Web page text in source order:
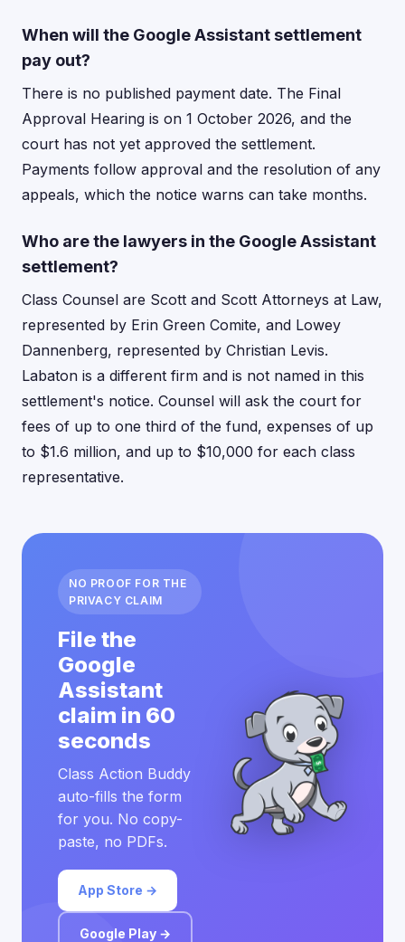
When will the Google Assistant settlement
pay out?
There is no published payment date. The Final
Approval Hearing is on 1 October 2026, and the
court has not yet approved the settlement.
Payments follow approval and the resolution of any
appeals, which the notice warns can take months.
Who are the lawyers in the Google Assistant
settlement?
Class Counsel are Scott and Scott Attorneys at Law,
represented by Erin Green Comite, and Lowey
Dannenberg, represented by Christian Levis.
Labaton is a different firm and is not named in this
settlement's notice. Counsel will ask the court for
fees of up to one third of the fund, expenses of up
to $1.6 million, and up to $10,000 for each class
representative.
NO PROOF FOR THE
PRIVACY CLAIM
File the
Google
Assistant
claim in 60
seconds
Class Action Buddy
auto-fills the form
for you. No copy-
paste, no PDFs.
App Store →
Google Play →